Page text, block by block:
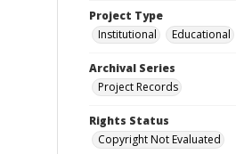
Project Type
Institutional
Educational
Archival Series
Project Records
Rights Status
Copyright Not Evaluated